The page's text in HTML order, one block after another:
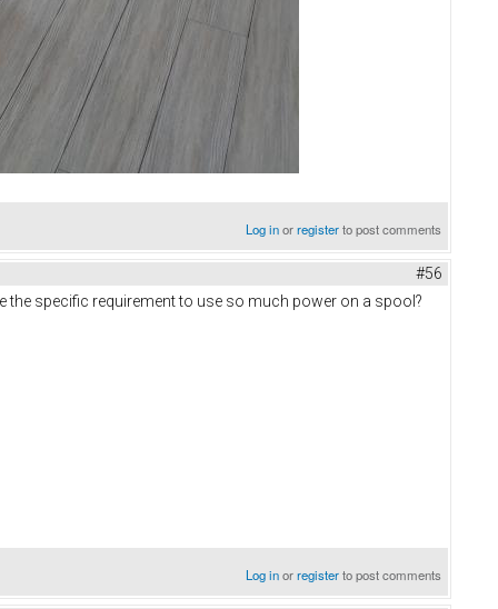
Log inorregisterto post comments
#56
the specific requirement to use so much power on a spool?
Log inorregisterto post comments